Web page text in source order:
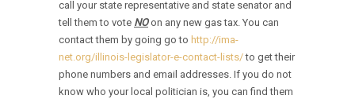
call your state representative and state senator and
tell them to vote NO on any new gas tax. You can
contact them by going go to http://ima-
net.org/illinois-legislator-e-contact-lists/to get their
phone numbers and email addresses. If you do not
know who your local politician is, you can find them